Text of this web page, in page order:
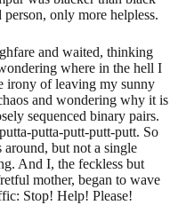
only more helpless.
and waited, thinking
where in the hell I
irony of leaving my sunny
and wondering why it is
sequenced binary pairs.
putta-putt-putt-putt. So
but not a single
And I, the feckless but
mother, began to wave
Stop! Help! Please!